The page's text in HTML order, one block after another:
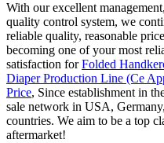
With our excellent
quality control system, we
reliable quality, reasonable
becoming one of your most
satisfaction forFolded
Diaper Production Line (Ce
Price, Since establishment in
sale network in USA,
countries. We aim to be a top
aftermarket!